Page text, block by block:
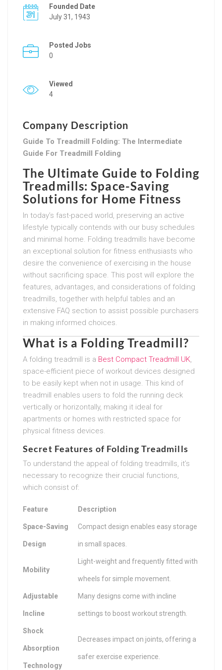
Founded Date
July 31, 1943
Posted Jobs
0
Viewed
4
Company Description
Guide To Treadmill Folding: The Intermediate
Guide For Treadmill Folding
The Ultimate Guide to Folding
Treadmills: Space-Saving
Solutions for Home Fitness
In today’s fast-paced world, preserving an active
lifestyle typically contends with our busy schedules
and minimal home. Folding treadmills have become
an exceptional solution for fitness enthusiasts who
desire the convenience of exercising in the house
without sacrificing space. This post will explore the
features, advantages, and considerations of folding
treadmills, together with helpful tables and an
extensive FAQ section to assist possible purchasers
in making informed choices.
What is a Folding Treadmill?
A folding treadmill is a Best Compact Treadmill UK,
space-efficient piece of workout devices designed
to be easily kept when not in usage. This kind of
treadmill enables users to fold the running deck
vertically or horizontally, making it ideal for
apartments or homes with restricted space for
physical fitness devices.
Secret Features of Folding Treadmills
To understand the appeal of folding treadmills, it’s
necessary to recognize their crucial functions,
which consist of:
Feature Description
Space-Saving
Design
Compact design enables easy storage
in small spaces.
Mobility
Light-weight and frequently fitted with
wheels for simple movement.
Adjustable
Incline
Many designs come with incline
settings to boost workout strength.
Shock
Absorption
Technology
Decreases impact on joints, offering a
safer exercise experience.